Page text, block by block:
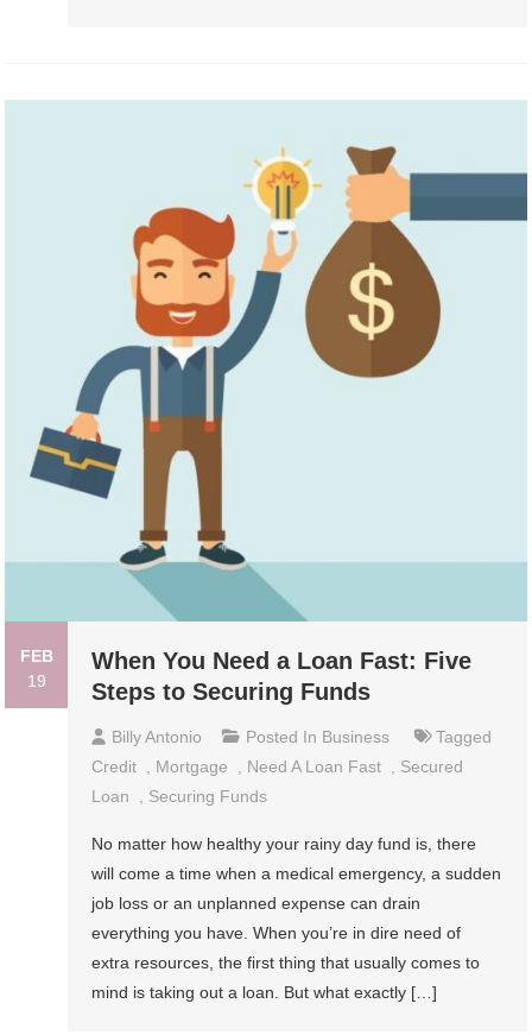
FEB
19
When You Need a Loan Fast: Five
Steps to Securing Funds
Billy Antonio Posted In Business
Tagged
Credit , Mortgage , Need A Loan Fast , Secured
Loan
, Securing Funds
No matter how healthy your rainy day fund is, there
will come a time when a medical emergency, a sudden
job loss or an unplanned expense can drain
everything you have. When you’re in dire need of
extra resources, the first thing that usually comes to
mind is taking out a loan. But what exactly […]